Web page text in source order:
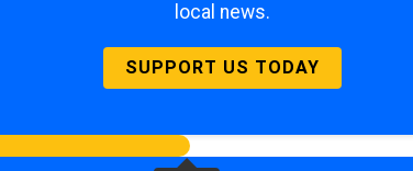
local news.
SUPPORT US TODAY